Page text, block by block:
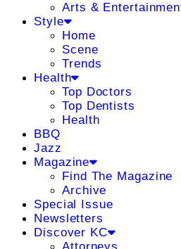
Arts &
Style
Home
Scene
Trends
Health
Top Doctors
Top Dentists
Health
BBQ
Jazz
Magazine
Find The Magazine
Archive
Special Issue
Newsletters
Discover KC